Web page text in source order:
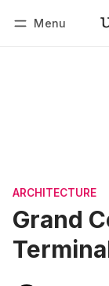
Menu
ARCHITECTURE
Grand